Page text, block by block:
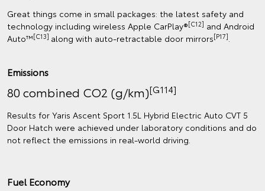
Great things come in small packages: the latest safety and
technology including wireless Apple CarPlay®[C12] and Android
Auto™[C13] along with auto-retractable door mirrors[P17].
Emissions
80 combined CO2 (g/km)[G114]
Results for Yaris Ascent Sport 1.5L Hybrid Electric Auto CVT 5
Door Hatch were achieved under laboratory conditions and do
not reflect the emissions in real‑world driving.
Fuel Economy